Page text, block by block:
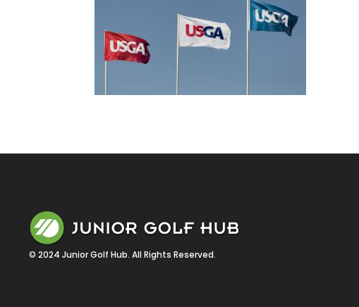
© 2024 Junior Golf Hub. All Rights Reserved.